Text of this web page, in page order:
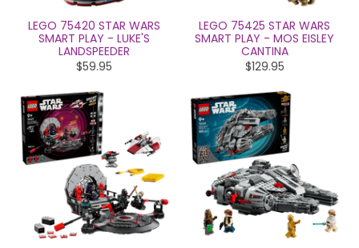
LEGO 75420 STAR WARS
SMART PLAY - LUKE'S
LANDSPEEDER
$59.95
LEGO 75425 STAR WARS
SMART PLAY - MOS EISLEY
CANTINA
$129.95